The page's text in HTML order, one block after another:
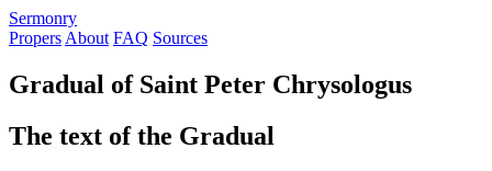
Sermonry
Propers About FAQ Sources
Gradual of Saint Peter Chrysologus
The text of the Gradual